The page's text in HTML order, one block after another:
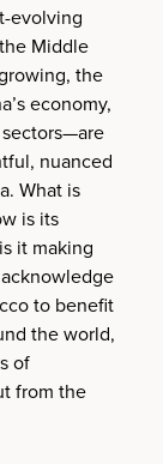
evolving
Middle
the
economy,
nuanced
What is
is its
it making
to benefit
the world,
of
from the